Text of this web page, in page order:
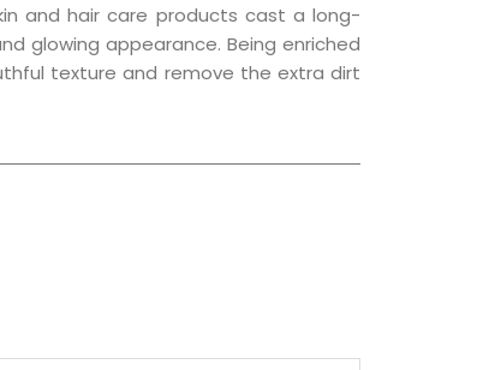
and hair care products cast a long-
glowing appearance. Being enriched
texture and remove the extra dirt